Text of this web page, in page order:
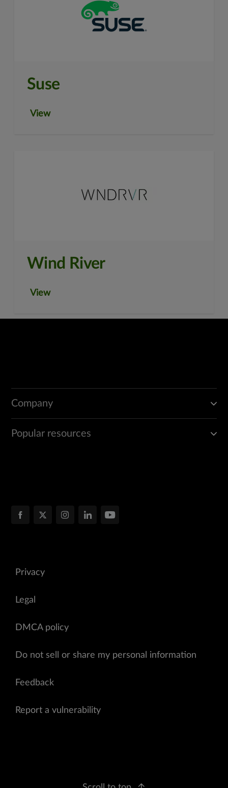
Suse
View
Wind River
View
Company
Popular resources
Privacy
Legal
DMCA policy
Do not sell or share my personal information
Feedback
Report a vulnerability